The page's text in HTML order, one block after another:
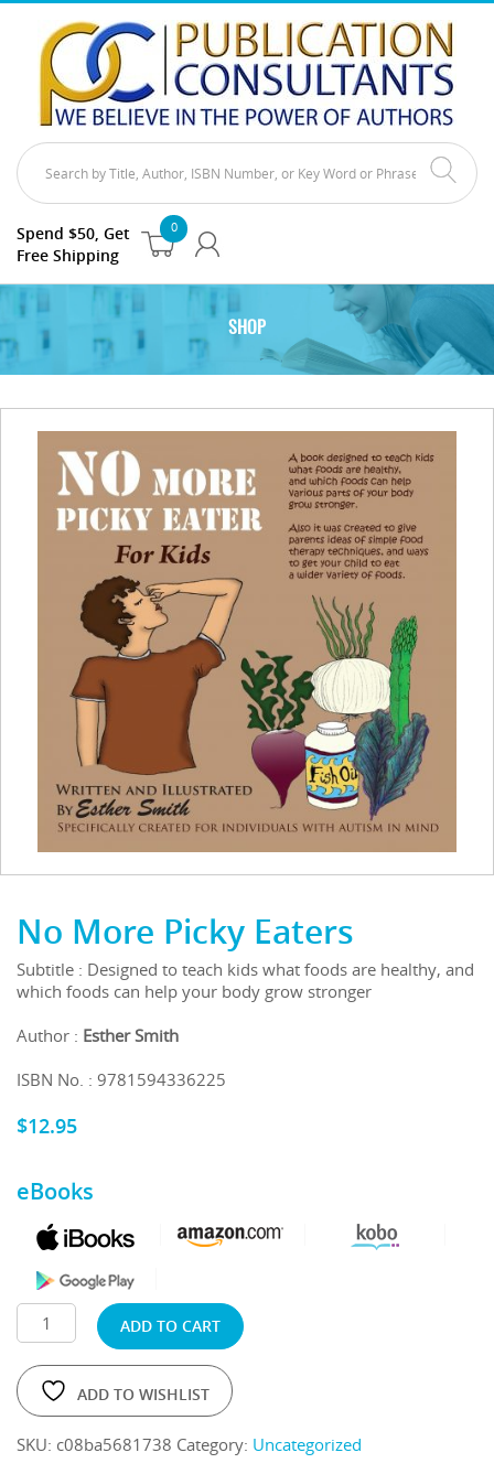
0
Spend $50, Get
Free Shipping
SHOP
No More Picky Eaters
Subtitle : Designed to teach kids what foods are healthy, and
which foods can help your body grow stronger
Author : Esther Smith
ISBN No. : 9781594336225
$12.95
eBooks
ADD TO CART
ADD TO WISHLIST
SKU: c08ba5681738 Category: Uncategorized